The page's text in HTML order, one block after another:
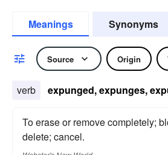
Meanings Synonyms
Source Origin
verb expunged, expunges,
To erase or remove completely;
delete; cancel.